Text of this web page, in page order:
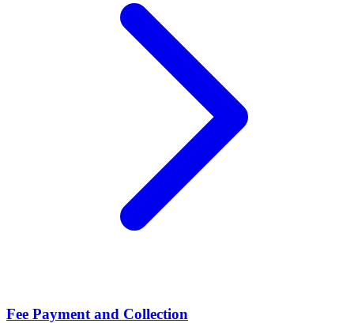
Fee Payment and Collection